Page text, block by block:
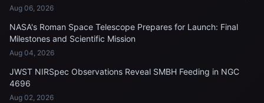
Aug 06, 2026
NASA's Roman Space Telescope Prepares for Launch: Final
Milestones and Scientific Mission
Aug 04, 2026
JWST NIRSpec Observations Reveal SMBH Feeding in NGC
4696
Aug 02, 2026